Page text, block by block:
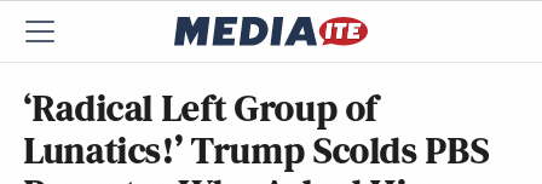
‘Radical Left Group of
Lunatics!’ Trump Scolds PBS